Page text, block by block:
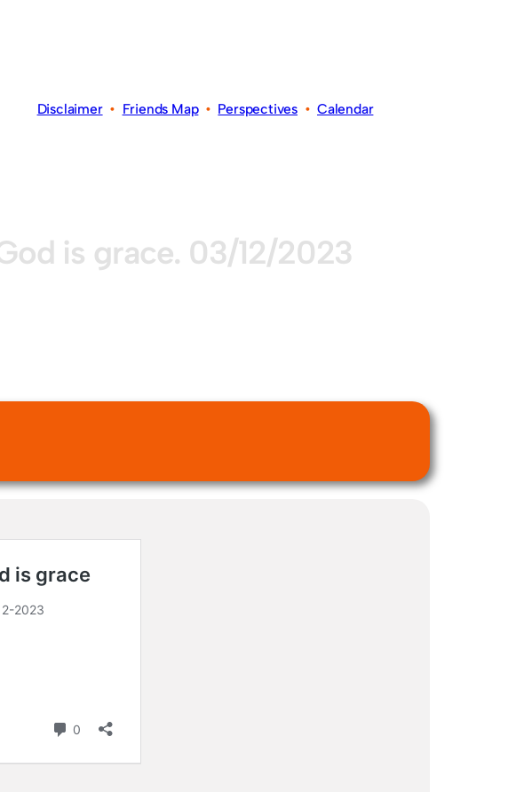
Disclaimer• Friends Map• Perspectives • Calendar
is grace. 03/12/2023